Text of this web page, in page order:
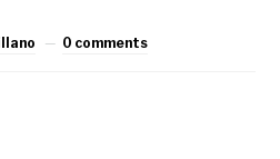
0 comments